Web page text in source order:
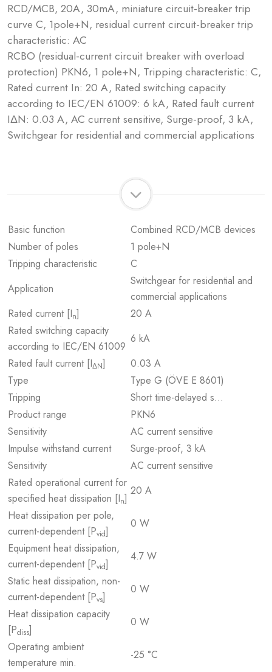
RCD/MCB, 20A, 30mA, miniature circuit-breaker trip
curve C, 1pole+N, residual current circuit-breaker trip
characteristic: AC
RCBO (residual-current circuit breaker with overload
protection) PKN6, 1 pole+N, Tripping characteristic: C,
Rated current In: 20 A, Rated switching capacity
according to IEC/EN 61009: 6 kA, Rated fault current
IΔN: 0.03 A, AC current sensitive, Surge-proof, 3 kA,
Switchgear for residential and commercial applications
Basic function
Combined RCD/MCB devices
Number of poles
1 pole+N
Tripping characteristic
C
Application
Switchgear for residential and
commercial applications
Rated current [In]
20 A
Rated switching capacity
according to IEC/EN 61009
6 kA
Rated fault current [IΔN]
0.03 A
Type
Type G (ÖVE E 8601)
Tripping
Short time-delayed s…
Product range
PKN6
Sensitivity
AC current sensitive
Impulse withstand current
Surge-proof, 3 kA
Sensitivity
AC current sensitive
Rated operational current for
specified heat dissipation [In]
20 A
Heat dissipation per pole,
current-dependent [Pvid]
0 W
Equipment heat dissipation,
current-dependent [Pvid]
4.7 W
Static heat dissipation, non-
current-dependent [Pvs]
0 W
Heat dissipation capacity
[Pdiss]
0 W
Operating ambient
temperature min.
-25 °C